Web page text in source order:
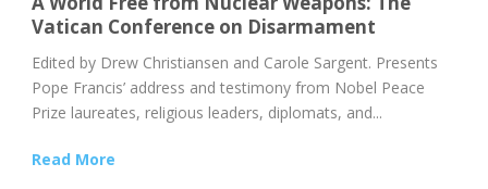
Vatican Conference on Disarmament
Edited by Drew Christiansen and Carole Sargent. Presents
Pope Francis’ address and testimony from Nobel Peace
Prize laureates, religious leaders, diplomats, and...
Read More